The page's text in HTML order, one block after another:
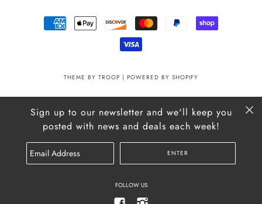
THEME BY TROOP | POWERED BY SHOPIFY
Sign up to our newsletter and we'll keep you
posted with news and deals each week!
FOLLOW US